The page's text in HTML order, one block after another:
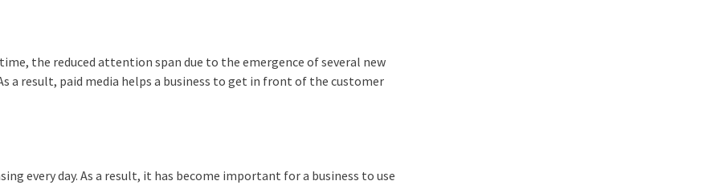
the reduced attention span due to the emergence of several new
a result, paid media helps a business to get in front of the customer
every day. As a result, it has become important for a business to use